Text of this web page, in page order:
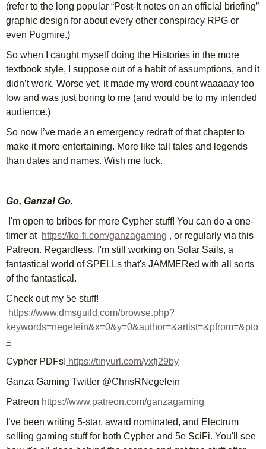
(refer to the long popular “Post-It notes on an official briefing”
graphic design for about every other conspiracy RPG or
even Pugmire.)
So when I caught myself doing the Histories in the more
textbook style, I suppose out of a habit of assumptions, and it
didn’t work. Worse yet, it made my word count waaaaay too
low and was just boring to me (and would be to my intended
audience.)
So now I’ve made an emergency redraft of that chapter to
make it more entertaining. More like tall tales and legends
than dates and names. Wish me luck.
Go, Ganza! Go.
I'm open to bribes for more Cypher stuff! You can do a one-
timer at https://ko-fi.com/ganzagaming , or regularly via this
Patreon. Regardless, I'm still working on Solar Sails, a
fantastical world of SPELLs that's JAMMERed with all sorts
of the fantastical.
Check out my 5e stuff!
https://www.dmsguild.com/browse.php?
keywords=negelein&x=0&y=0&author=&artist=&pfrom=&pto
=
Cypher PDFs! https://tinyurl.com/yxfj29by
Ganza Gaming Twitter @ChrisRNegelein
Patreon https://www.patreon.com/ganzagaming
I’ve been writing 5-star, award nominated, and Electrum
selling gaming stuff for both Cypher and 5e SciFi. You'll see